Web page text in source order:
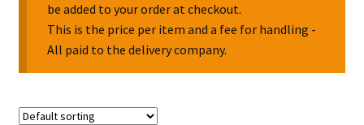
be added to your order at checkout.
This is the price per item and a fee for handling -
All paid to the delivery company.